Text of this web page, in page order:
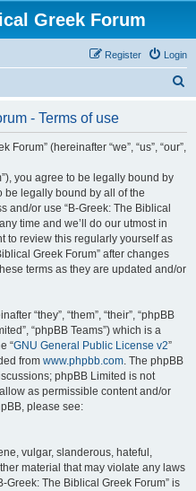
Greek Forum
Login
Register
- Terms of use
(hereinafter “we”, “us”, “our”,
you agree to be legally bound by
be legally bound by all of the
and/or use “B-Greek: The Biblical
time and we’ll do our utmost in
to review this regularly yourself as
Greek Forum” after changes
terms as they are updated and/or
“they”, “them”, “their”, “phpBB
“phpBB Teams”) which is a
“GNU General Public License v2”
from www.phpbb.com. The phpBB
phpBB Limited is not
as permissible content and/or
please see:
vulgar, slanderous, hateful,
material that may violate any laws
Greek: The Biblical Greek Forum” is